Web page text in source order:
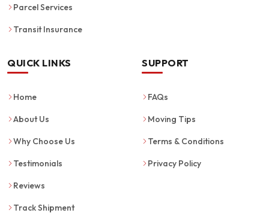
Parcel Services
Transit Insurance
QUICK LINKS
Home
About Us
Why Choose Us
Testimonials
Reviews
Track Shipment
SUPPORT
FAQs
Moving Tips
Terms & Conditions
Privacy Policy